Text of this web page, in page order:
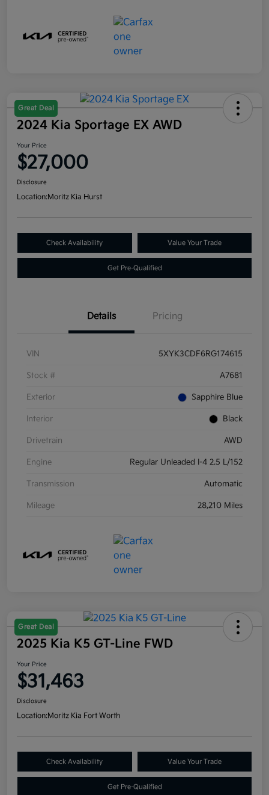
Great Deal
2024 Kia Sportage EX AWD
Your Price
$27,000
Disclosure
Location:Moritz Kia Hurst
Check Availability Value Your Trade
Get Pre-Qualified
Details Pricing
VIN 5XYK3CDF6RG174615
Stock # A7681
Exterior Sapphire Blue
Interior Black
Drivetrain AWD
Engine Regular Unleaded I-4 2.5 L/152
Transmission Automatic
Mileage 28,210 Miles
Great Deal
2025 Kia K5 GT-Line FWD
Your Price
$31,463
Disclosure
Location:Moritz Kia Fort Worth
Check Availability Value Your Trade
Get Pre-Qualified